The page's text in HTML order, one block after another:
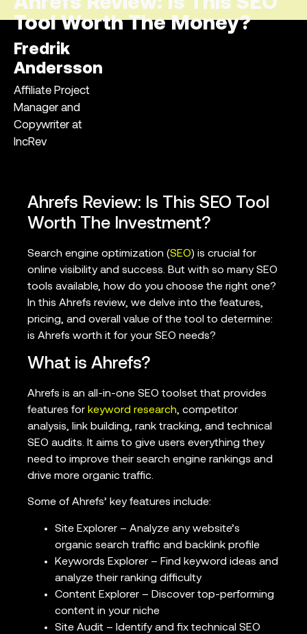
Tool Worth The Money?
Fredrik
Andersson
Affiliate Project
Manager and
Copywriter at
IncRev
Ahrefs Review: Is This SEO Tool
Worth The Investment?
Search engine optimization (SEO) is crucial for
online visibility and success. But with so many SEO
tools available, how do you choose the right one?
In this Ahrefs review, we delve into the features,
pricing, and overall value of the tool to determine:
is Ahrefs worth it for your SEO needs?
What is Ahrefs?
Ahrefs is an all-in-one SEO toolset that provides
features for keyword research, competitor
analysis, link building, rank tracking, and technical
SEO audits. It aims to give users everything they
need to improve their search engine rankings and
drive more organic traffic.
Some of Ahrefs’ key features include:
Site Explorer – Analyze any website’s
organic search traffic and backlink profile
Keywords Explorer – Find keyword ideas and
analyze their ranking difficulty
Content Explorer – Discover top-performing
content in your niche
Site Audit – Identify and fix technical SEO